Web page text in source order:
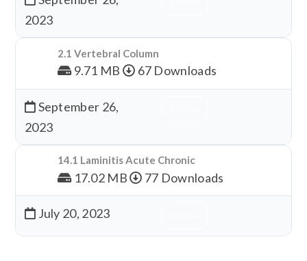
2023
2.1 Vertebral Column
9.71 MB 67 Downloads
September 26,
2023
14.1 Laminitis Acute Chronic
17.02 MB 77 Downloads
July 20, 2023